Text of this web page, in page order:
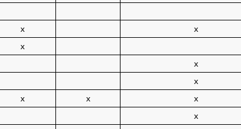
x
x
x
x
x
x x x
x